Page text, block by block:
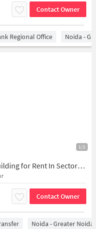
Contact Owner
Regional Office Noida -
1/2
1 RK / Studio Flat In Standalone Building for Rent In Sector-45,
Contact Owner
Noida - Greater Noida